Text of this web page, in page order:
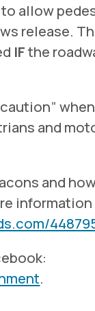
allow
release.
IFthe
and
and
.